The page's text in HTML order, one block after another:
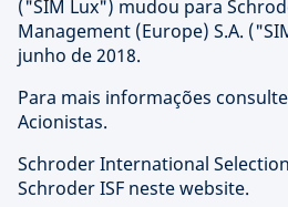
("SIM Lux") mudou para
Management (Europe) S.A.
junho de 2018.
Para mais informações
Acionistas.
Schroder International
Schroder ISF neste website.